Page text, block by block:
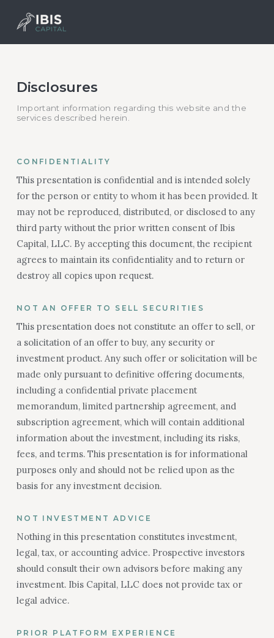
Disclosures
Important information regarding this website and the
services described herein.
CONFIDENTIALITY
This presentation is confidential and is intended solely
for the person or entity to whom it has been provided. It
may not be reproduced, distributed, or disclosed to any
third party without the prior written consent of Ibis
Capital, LLC. By accepting this document, the recipient
agrees to maintain its confidentiality and to return or
destroy all copies upon request.
NOT AN OFFER TO SELL SECURITIES
This presentation does not constitute an offer to sell, or
a solicitation of an offer to buy, any security or
investment product. Any such offer or solicitation will be
made only pursuant to definitive offering documents,
including a confidential private placement
memorandum, limited partnership agreement, and
subscription agreement, which will contain additional
information about the investment, including its risks,
fees, and terms. This presentation is for informational
purposes only and should not be relied upon as the
basis for any investment decision.
NOT INVESTMENT ADVICE
Nothing in this presentation constitutes investment,
legal, tax, or accounting advice. Prospective investors
should consult their own advisors before making any
investment. Ibis Capital, LLC does not provide tax or
legal advice.
PRIOR PLATFORM EXPERIENCE